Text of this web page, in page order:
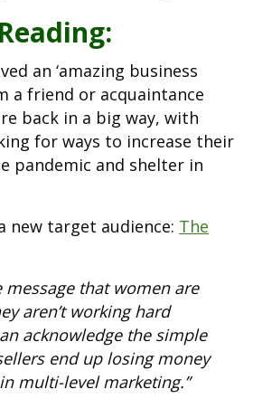
an ‘amazing business
a friend or acquaintance
back in a big way, with
for ways to increase their
pandemic and shelter in
new target audience: The
message that women are
aren’t working hard
acknowledge the simple
end up losing money
multi-level marketing.”